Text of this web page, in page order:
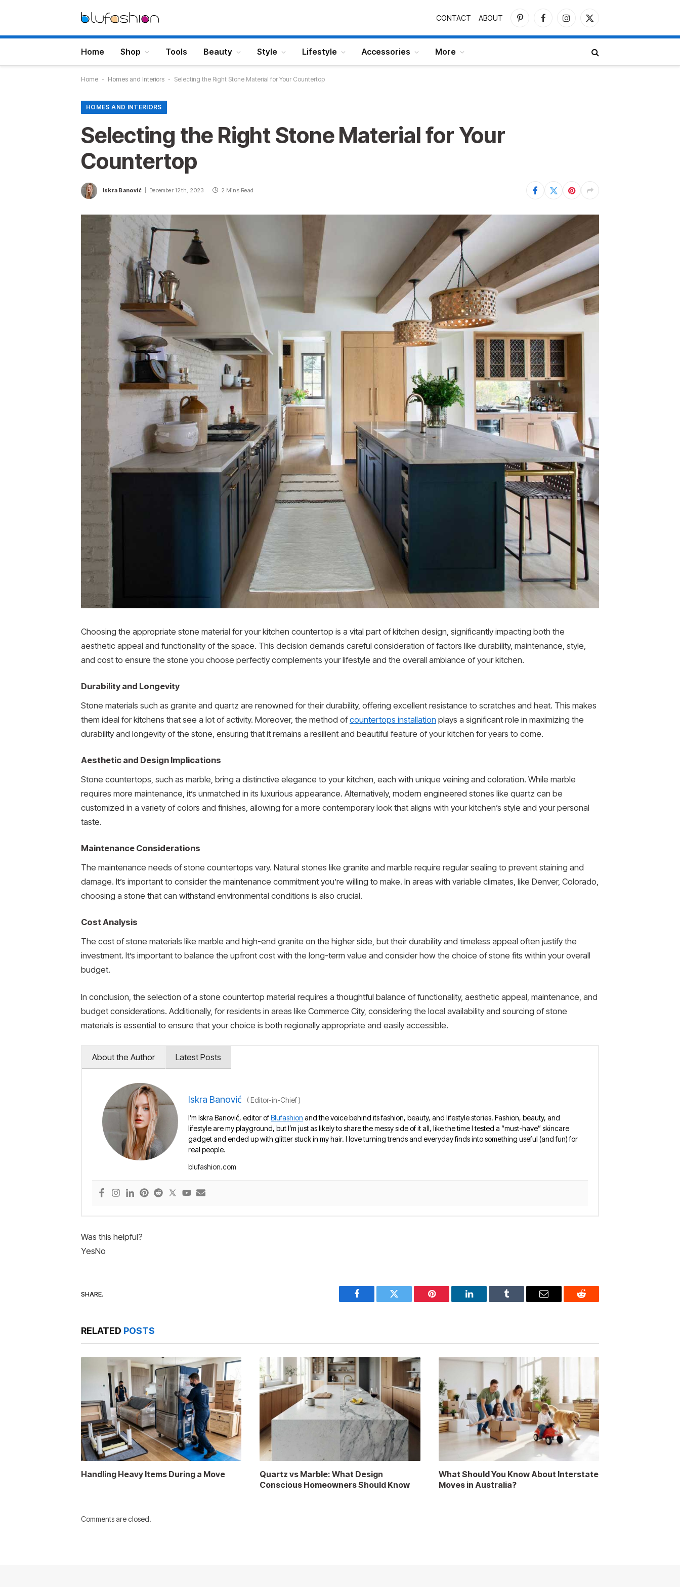
CONTACT ABOUT
PinterestFacebookInstagram
X
Home Shop Tools Beauty Style Lifestyle Accessories More
Home - Homes and Interiors - Selecting the Right Stone Material for Your Countertop
HOMES AND INTERIORS
Selecting the Right Stone Material for Your
Countertop
Iskra Banović December 12th, 2023 2 Mins Read
Choosing the appropriate stone material for your kitchen countertop is a vital part of kitchen design, significantly impacting both the
aesthetic appeal and functionality of the space. This decision demands careful consideration of factors like durability, maintenance, style,
and cost to ensure the stone you choose perfectly complements your lifestyle and the overall ambiance of your kitchen.
Durability and Longevity
Stone materials such as granite and quartz are renowned for their durability, offering excellent resistance to scratches and heat. This makes
them ideal for kitchens that see a lot of activity. Moreover, the method ofcountertops installation plays a significant role in maximizing the
durability and longevity of the stone, ensuring that it remains a resilient and beautiful feature of your kitchen for years to come.
Aesthetic and Design Implications
Stone countertops, such as marble, bring a distinctive elegance to your kitchen, each with unique veining and coloration. While marble
requires more maintenance, it’s unmatched in its luxurious appearance. Alternatively, modern engineered stones like quartz can be
customized in a variety of colors and finishes, allowing for a more contemporary look that aligns with your kitchen’s style and your personal
taste.
Maintenance Considerations
The maintenance needs of stone countertops vary. Natural stones like granite and marble require regular sealing to prevent staining and
damage. It’s important to consider the maintenance commitment you’re willing to make. In areas with variable climates, like Denver, Colorado,
choosing a stone that can withstand environmental conditions is also crucial.
Cost Analysis
The cost of stone materials like marble and high-end granite on the higher side, but their durability and timeless appeal often justify the
investment. It’s important to balance the upfront cost with the long-term value and consider how the choice of stone fits within your overall
budget.
In conclusion, the selection of a stone countertop material requires a thoughtful balance of functionality, aesthetic appeal, maintenance, and
budget considerations. Additionally, for residents in areas like Commerce City, considering the local availability and sourcing of stone
materials is essential to ensure that your choice is both regionally appropriate and easily accessible.
About the Author Latest Posts
Iskra Banović (Editor-in-Chief)
I’m Iskra Banović, editor ofBlufashion and the voice behind its fashion, beauty, and lifestyle stories. Fashion, beauty, and
lifestyle are my playground, but I’m just as likely to share the messy side of it all, like the time I tested a “must-have” skincare
gadget and ended up with glitter stuck in my hair. I love turning trends and everyday finds into something useful (and fun) for
real people.
blufashion.com
Was this helpful?
YesNo
SHARE.
Facebook Twitter Pinterest LinkedIn Tumblr Email Reddit
RELATED POSTS
Handling Heavy Items During a Move
Quartz vs Marble: What Design
Conscious Homeowners Should Know
What Should You Know About Interstate
Moves in Australia?
Comments are closed.